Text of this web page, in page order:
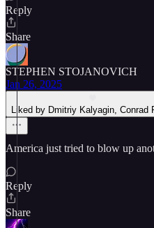
Reply
Share
STEPHEN STOJANOVICH
Jan 26, 2025
Liked by Dmitriy Kalyagin, Conrad
America just tried to blow up
Reply
Share